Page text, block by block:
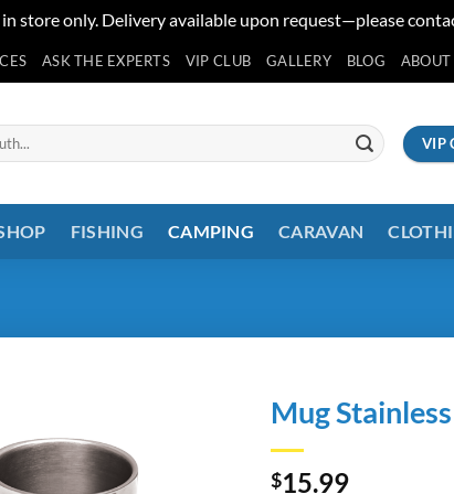
in store only. Delivery available upon request—please
ASK THE EXPERTS VIP CLUB GALLERY BLOG ABOUT
VIP
FISHING CAMPING CARAVAN
Mug
$15.99